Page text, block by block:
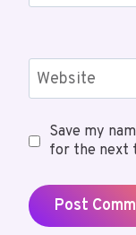
Website
Save my
for the next